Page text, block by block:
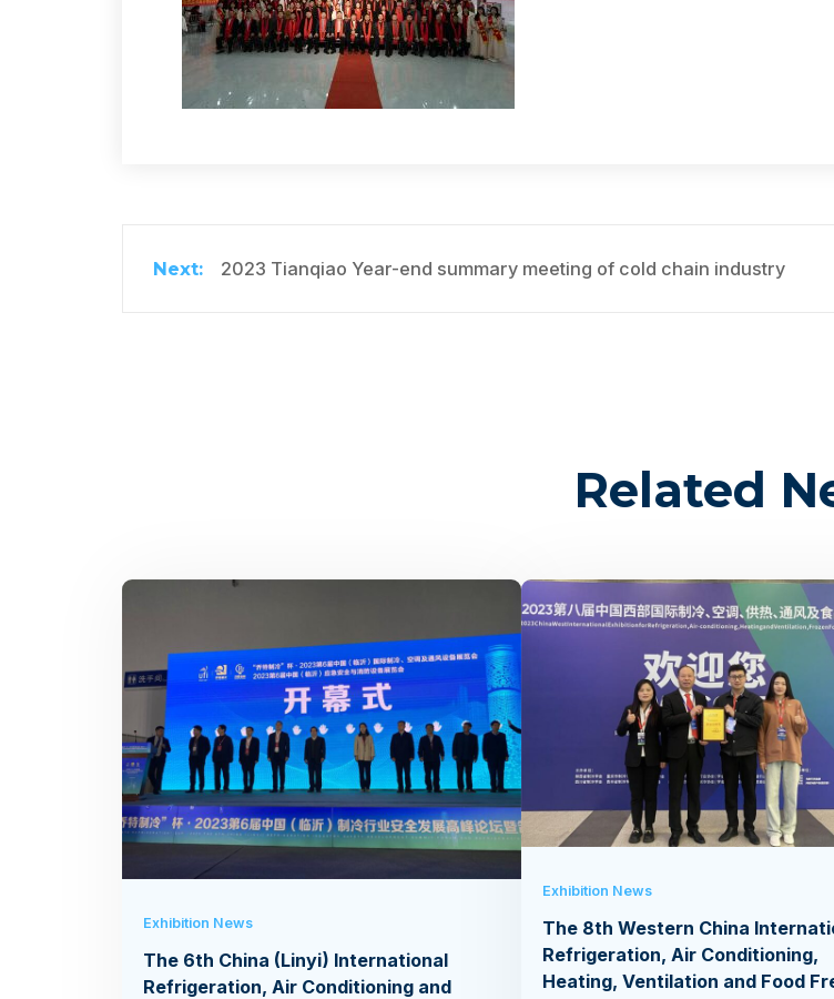
2023 Tianqiao Year-end summary meeting of cold chain industry
Related
Exhibition News
The 6th China (Linyi) International
Refrigeration, Air Conditioning and
Exhibition News
The 8th Western China
Refrigeration, Air Conditioning,
Heating, Ventilation and Food